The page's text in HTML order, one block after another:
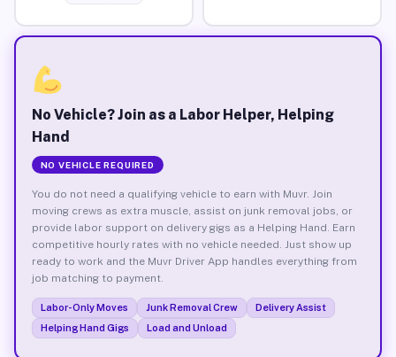
No Vehicle? Join as a Labor Helper, Helping
Hand
NO VEHICLE REQUIRED
You do not need a qualifying vehicle to earn with Muvr. Join
moving crews as extra muscle, assist on junk removal jobs, or
provide labor support on delivery gigs as a Helping Hand. Earn
competitive hourly rates with no vehicle needed. Just show up
ready to work and the Muvr Driver App handles everything from
job matching to payment.
Labor-Only Moves Junk Removal Crew
Delivery Assist
Helping Hand Gigs
Load and Unload